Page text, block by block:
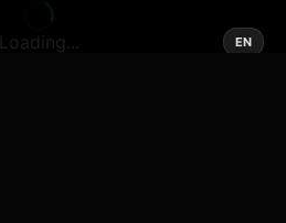
EN
Loading...